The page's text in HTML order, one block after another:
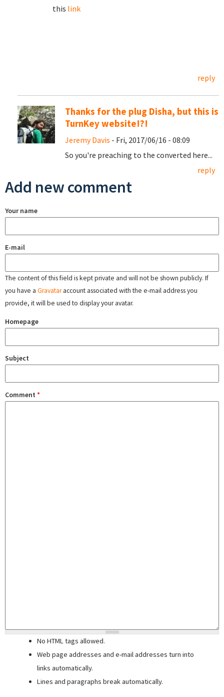
this link
reply
Thanks for the plug Disha, but this is
TurnKey website!?!
Jeremy Davis - Fri, 2017/06/16 - 08:09
So you're preaching to the converted here...
reply
Add new comment
Your name
E-mail
The content of this field is kept private and will not be shown publicly. If
you have a Gravataraccount associated with the e-mail address you
provide, it will be used to display your avatar.
Homepage
Subject
Comment *
No HTML tags allowed.
Web page addresses and e-mail addresses turn into
links automatically.
Lines and paragraphs break automatically.